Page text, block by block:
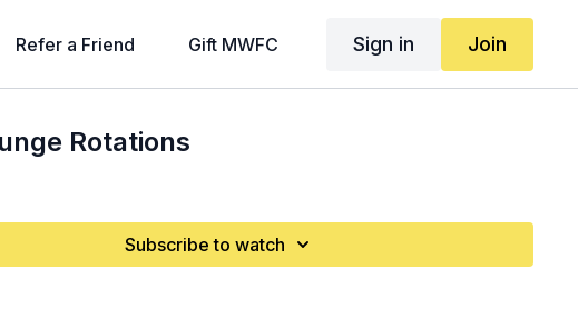
Refer a Friend Gift MWFC Sign in Join
Rotations
Subscribe to watch